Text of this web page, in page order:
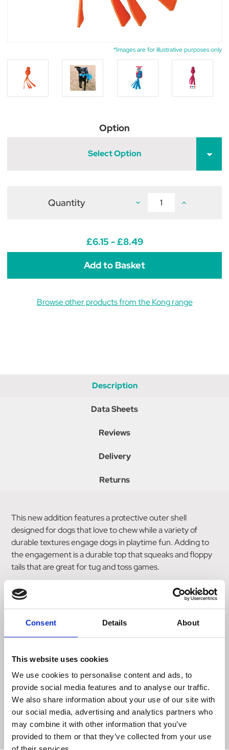
Consent Details About
This website uses cookies
We use cookies to personalise content and ads, to
provide social media features and to analyse our traffic.
We also share information about your use of our site with
our social media, advertising and analytics partners who
may combine it with other information that you’ve
provided to them or that they’ve collected from your use
*Images are for illustrative purposes only
Option
Select Option
Quantity Decrease
Comet
Increase
£6.15 - £8.49
Browse other products from the Kong range
Description
Data Sheets
Reviews
Delivery
Returns
This new addition features a protective outer shell
designed for dogs that love to chew while a variety of
durable textures engage dogs in playtime fun. Adding to
the engagement is a durable top that squeaks and floppy
tails that are great for tug and toss games.
Features
Protective outer shell designed for long-lasting fun
Durable tug and toss toy
Long floppy tails ideal for shaking and tugging instinct
Available sizes:
S, Assorted
L, Assorted
XL, Assorted